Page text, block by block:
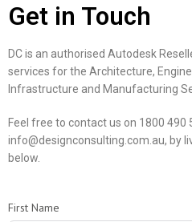
Get in Touch
DC is an authorised Autodesk
services for the Architecture,
Infrastructure and Manufacturing
Feel free to contact us on 1800 490
info@designconsulting.com.au, by
below.
First Name